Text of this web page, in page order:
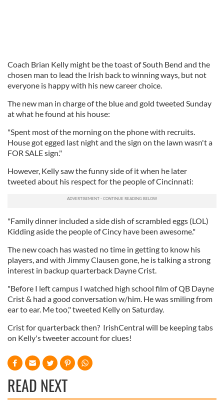
Coach Brian Kelly might be the toast of South Bend and the
chosen man to lead the Irish back to winning ways, but not
everyone is happy with his new career choice.
The new man in charge of the blue and gold tweeted Sunday
at what he found at his house:
"Spent most of the morning on the phone with recruits.
House got egged last night and the sign on the lawn wasn't a
FOR SALE sign."
However, Kelly saw the funny side of it when he later
tweeted about his respect for the people of Cincinnati:
"Family dinner included a side dish of scrambled eggs (LOL)
Kidding aside the people of Cincy have been awesome."
The new coach has wasted no time in getting to know his
players, and with Jimmy Clausen gone, he is talking a strong
interest in backup quarterback Dayne Crist.
"Before I left campus I watched high school film of QB Dayne
Crist & had a good conversation w/him. He was smiling from
ear to ear. Me too," tweeted Kelly on Saturday.
Crist for quarterback then? IrishCentral will be keeping tabs
on Kelly's tweeter account for clues!
READ NEXT